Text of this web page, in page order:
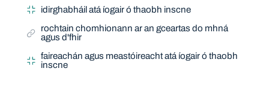
idirghabháil atá íogair ó thaobh inscne
rochtain chomhionann ar an gceartas do mhná
agus d'fhir
faireachán agus meastóireacht atá íogair ó thaobh
inscne